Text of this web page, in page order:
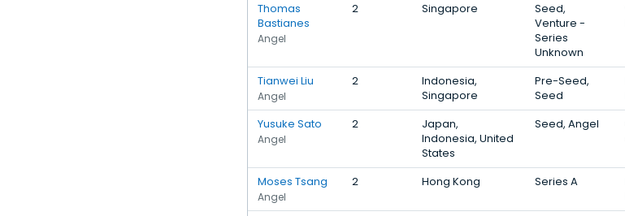
Thomas
Bastianes
Angel
2 Singapore
Seed,
Venture -
Series
Unknown
Tianwei Liu
Angel
2
Indonesia,
Singapore
Pre-Seed,
Seed
Yusuke Sato
Angel
2
Japan,
Indonesia, United
States
Seed, Angel
Moses Tsang
Angel
2 Hong Kong Series A